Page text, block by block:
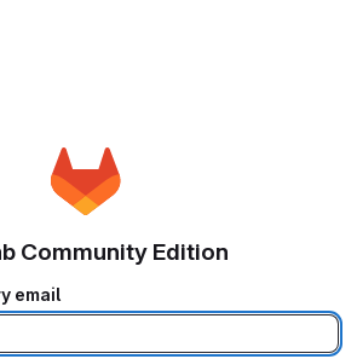
Community Edition
email